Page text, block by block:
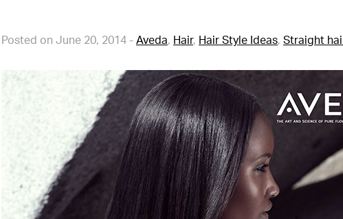
Posted on June 20, 2014 - Aveda, Hair, Hair Style Ideas, Straight